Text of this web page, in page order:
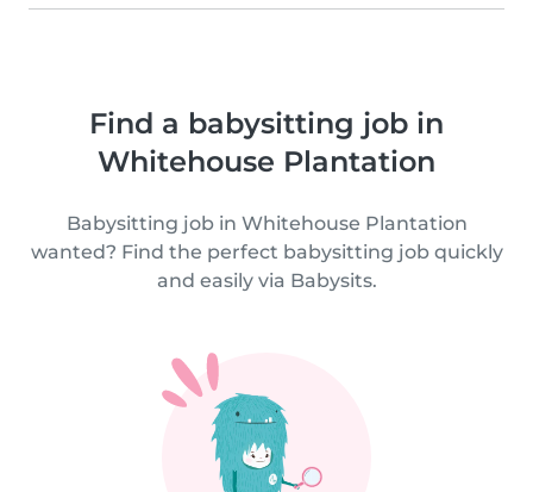
Find a babysitting job in
Whitehouse Plantation
Babysitting job in Whitehouse Plantation
wanted? Find the perfect babysitting job quickly
and easily via Babysits.